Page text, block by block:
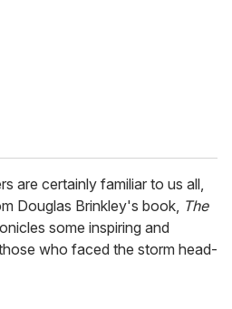
are certainly familiar to us all,
Douglas Brinkley's book, The
some inspiring and
who faced the storm head-